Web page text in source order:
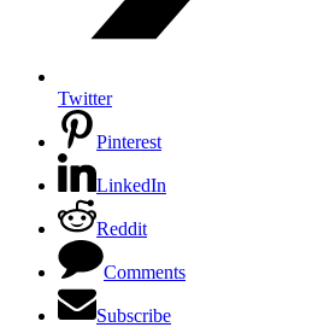
Twitter
Pinterest
LinkedIn
Reddit
Comments
Subscribe